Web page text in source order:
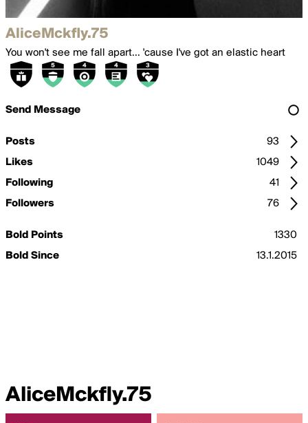
AliceMckfly.75
You won't see me fall apart... 'cause I've got an elastic heart
Send Message
Posts
93
Likes
1049
Following
41
Followers
76
Bold Points
1330
Bold Since
13.1.2015
AliceMckfly.75